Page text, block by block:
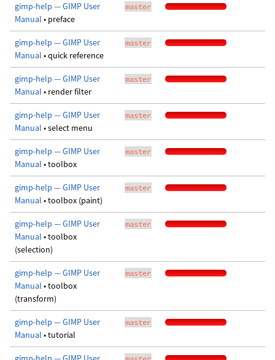
gimp-help — GIMP User
Manual • preface
master
gimp-help — GIMP User
Manual • quick reference
master
gimp-help — GIMP User
Manual • render filter
master
gimp-help — GIMP User
Manual • select menu
master
gimp-help — GIMP User
Manual • toolbox
master
gimp-help — GIMP User
Manual • toolbox (paint)
master
gimp-help — GIMP User
Manual • toolbox
(selection)
master
gimp-help — GIMP User
Manual • toolbox
(transform)
master
gimp-help — GIMP User
Manual • tutorial
master